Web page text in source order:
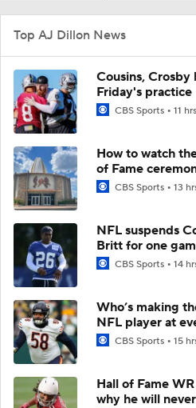
Top AJ Dillon News
Cousins,
Friday's practice
CBS Sports 11
How to watch
of Fame
CBS Sports 13
NFL suspends
Britt for one
CBS Sports 14
Who’s making
NFL player at
CBS Sports 15
Hall of Fame
why he will